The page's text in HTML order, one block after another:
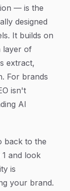
— is the
designed
It builds on
layer of
extract,
For brands
isn't
AI
back to the
and look
is
your brand.